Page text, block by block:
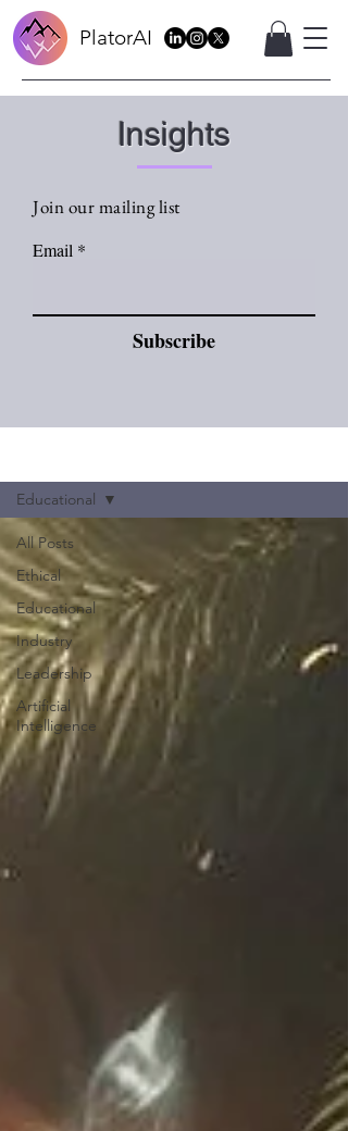
PlatorAI
Insights
Join our mailing list
Email
Subscribe
All Posts
Ethical
Educational
Industry
Leadership
Artificial
Intelligence
Educational